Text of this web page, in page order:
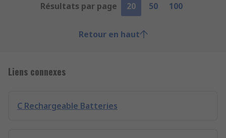
Résultats par page
20 50 100
Retour en haut
Liens connexes
C Rechargeable Batteries